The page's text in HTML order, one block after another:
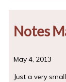
Notes
May 4, 2013
Just a very